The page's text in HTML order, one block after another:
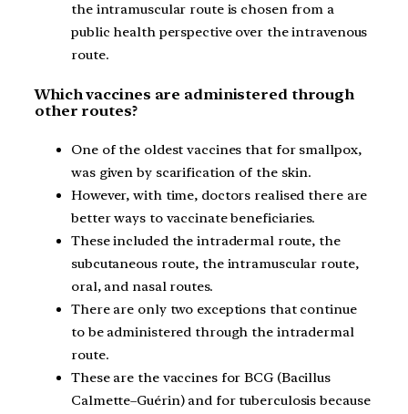
the intramuscular route is chosen from a
public health perspective over the intravenous
route.
Which vaccines are administered through
other routes?
One of the oldest vaccines that for smallpox,
was given by scarification of the skin.
However, with time, doctors realised there are
better ways to vaccinate beneficiaries.
These included the intradermal route, the
subcutaneous route, the intramuscular route,
oral, and nasal routes.
There are only two exceptions that continue
to be administered through the intradermal
route.
These are the vaccines for BCG (Bacillus
Calmette–Guérin) and for tuberculosis because